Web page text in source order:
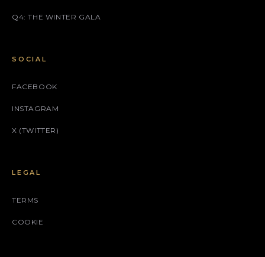
Q4: THE WINTER GALA
SOCIAL
FACEBOOK
INSTAGRAM
X (TWITTER)
LEGAL
TERMS
COOKIE